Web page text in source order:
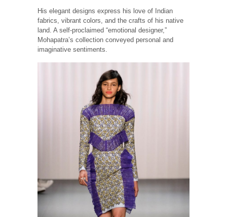
His elegant designs express his love of Indian
fabrics, vibrant colors, and the crafts of his native
land. A self-proclaimed “emotional designer,”
Mohapatra’s collection conveyed personal and
imaginative sentiments.